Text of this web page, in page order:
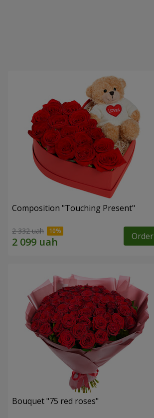
Composition "Touching Present"
2 332 uah Order
Bouquet "75 red roses"